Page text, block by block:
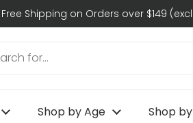
Free Shipping on Orders over $149
Shop by Age Shop